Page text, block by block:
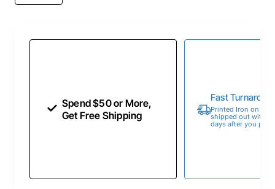
Spend $50 or More,
Get Free Shipping
Fast
Printed Iron on
shipped out within
days after you